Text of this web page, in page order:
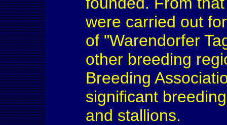
were carried out
of "Warendorfer
other breeding
Breeding
significant
and stallions.